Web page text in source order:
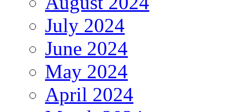
July 2024
June 2024
May 2024
April 2024